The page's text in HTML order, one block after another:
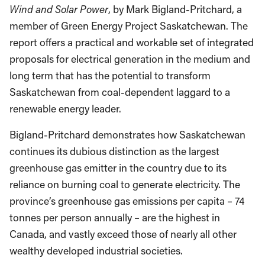
Wind and Solar Power, by Mark Bigland-Pritchard, a
member of Green Energy Project Saskatchewan. The
report offers a practical and workable set of integrated
proposals for electrical generation in the medium and
long term that has the potential to transform
Saskatchewan from coal-dependent laggard to a
renewable energy leader.
Bigland-Pritchard demonstrates how Saskatchewan
continues its dubious distinction as the largest
greenhouse gas emitter in the country due to its
reliance on burning coal to generate electricity. The
province’s greenhouse gas emissions per capita – 74
tonnes per person annually – are the highest in
Canada, and vastly exceed those of nearly all other
wealthy developed industrial societies.